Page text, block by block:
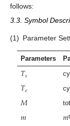
follows:
3.3. Symbol
(1) Parameter
Parameters
𝑇𝑠
𝑇𝑒
𝑀
𝑚 𝑚